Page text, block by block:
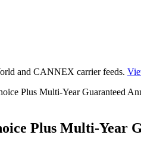
and CANNEX carrier feeds.
Plus Multi-Year Guaranteed
Plus Multi-Year